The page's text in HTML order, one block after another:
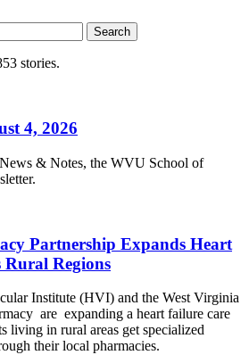
Search
stories.
4, 2026
& Notes, the WVU School of
Partnership Expands Heart
Rural Regions
Institute (HVI) and the West Virginia
are expanding a heart failure care
living in rural areas get specialized
their local pharmacies.